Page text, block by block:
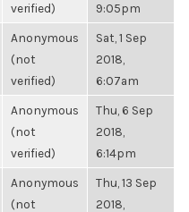
verified)
9:05pm
Anonymous
(not
verified)
Sat, 1 Sep
2018,
6:07am
Anonymous
(not
verified)
Thu, 6 Sep
2018,
6:14pm
Anonymous
(not
Thu, 13 Sep
2018,